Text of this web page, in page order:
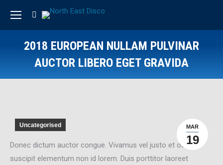
Search:
2018 EUROPEAN NULLAM PULVINAR
AUCTOR LIBERO EGET GRAVIDA
MAR
19
Uncategorised
Donec dictum auctor congue. Vivamus vel justo et odio
suscipit elementum non id lorem. Duis porttitor laoreet